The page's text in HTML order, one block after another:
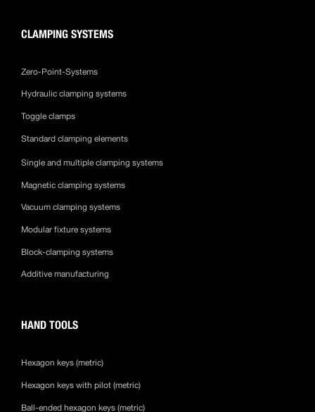
CLAMPING SYSTEMS
Zero-Point-Systems
Hydraulic clamping systems
Toggle clamps
Standard clamping elements
Single and multiple clamping systems
Magnetic clamping systems
Vacuum clamping systems
Modular fixture systems
Block-clamping systems
Additive manufacturing
HAND TOOLS
Hexagon keys (metric)
Hexagon keys with pilot (metric)
Ball-ended hexagon keys (metric)